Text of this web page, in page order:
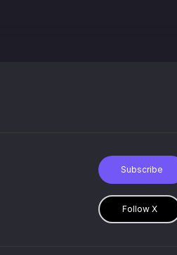
Subscribe
Follow X